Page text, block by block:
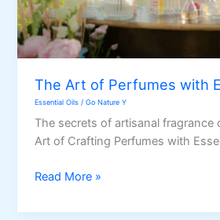
The Art of Perfumes with
Essential Oils /Go Nature Y
The secrets of artisanal fragrance
Art of Crafting Perfumes with
The
of
Read More »